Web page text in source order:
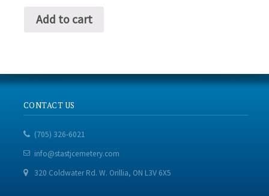
Add to cart
CONTACT US
(705) 326-6021
info@stastjcemetery.com
320 Coldwater Rd. W. Orillia, ON L3V 6X5